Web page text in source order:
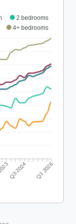
2 bedrooms
4+ bedrooms
Q3 2024 Q1 2026